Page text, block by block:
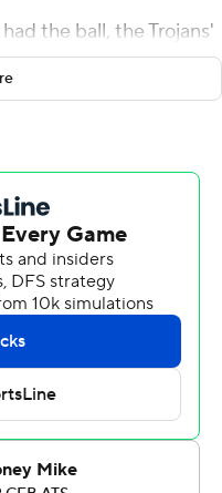
the ball, the Trojans'
rewarded the Trojans
opening victory.
for 137 yards,
37 yards for a
away for a 30-7
played in the
until the fourth
version of the
common under